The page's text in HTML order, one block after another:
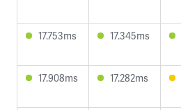
17.753ms
17.345ms
17.908ms
17.282ms